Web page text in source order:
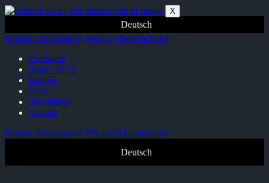
Zum
springen
X
Deutsch
Imprint (Impressum) Privacy (Datenschutz)
Complete
Story / Q+A
Review
Shop
Newsletter
Contact
Imprint (Impressum) Privacy (Datenschutz)
Deutsch